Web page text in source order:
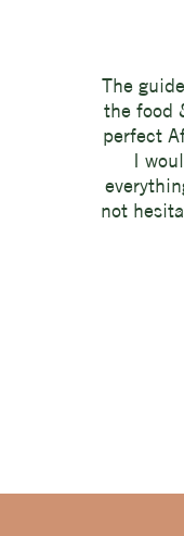
The
the food
perfect
I
not